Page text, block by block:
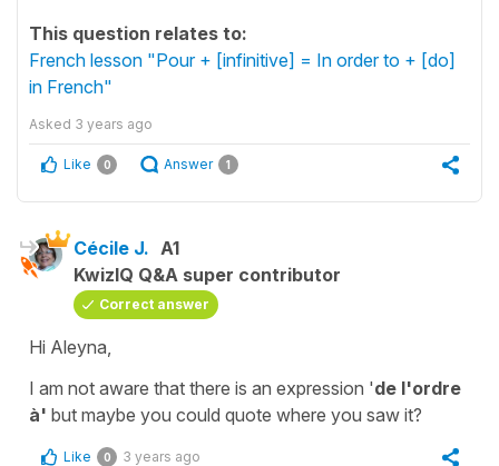
This question relates to:
French lesson "Pour + [infinitive] = In order to + [do]
in French"
Asked 3 years ago
Like 0 Answer 1
Cécile J. A1
KwizIQ Q&A super contributor
Correct answer
Hi Aleyna,
I am not aware that there is an expression 'de l'ordre
à' but maybe you could quote where you saw it?
Like 0 3 years ago